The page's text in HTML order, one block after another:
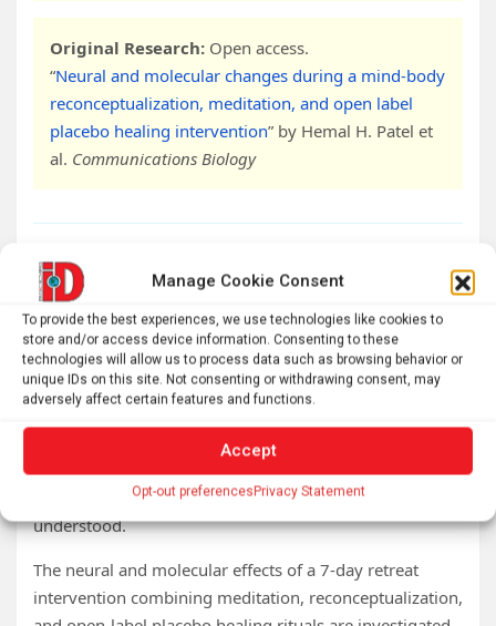
Manage Cookie Consent
To provide the best experiences, we use technologies like cookies to
store and/or access device information. Consenting to these
technologies will allow us to process data such as browsing behavior or
unique IDs on this site. Not consenting or withdrawing consent, may
adversely affect certain features and functions.
Accept
Opt-out preferencesPrivacy Statement
Original Research: Open access.
“Neural and molecular changes during a mind-body
reconceptualization, meditation, and open label
placebo healing intervention” by Hemal H. Patel et
al. Communications Biology
Abstract
Neural and molecular changes during a mind-
body reconceptualization, meditation, and open
label placebo healing intervention
Mind-body interventions offer promising avenues for
improving physical and mental health, yet the
comprehensive biological effects of increasingly
popular mind-body retreat interventions remain poorly
understood.
The neural and molecular effects of a 7-day retreat
intervention combining meditation, reconceptualization,